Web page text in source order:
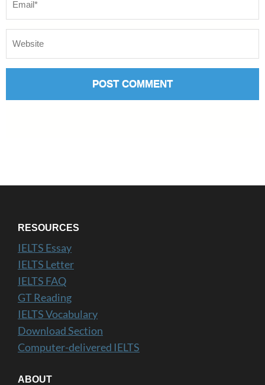
RESOURCES
IELTS Essay
IELTS Letter
IELTS FAQ
GT Reading
IELTS Vocabulary
Download Section
Computer-delivered IELTS
ABOUT